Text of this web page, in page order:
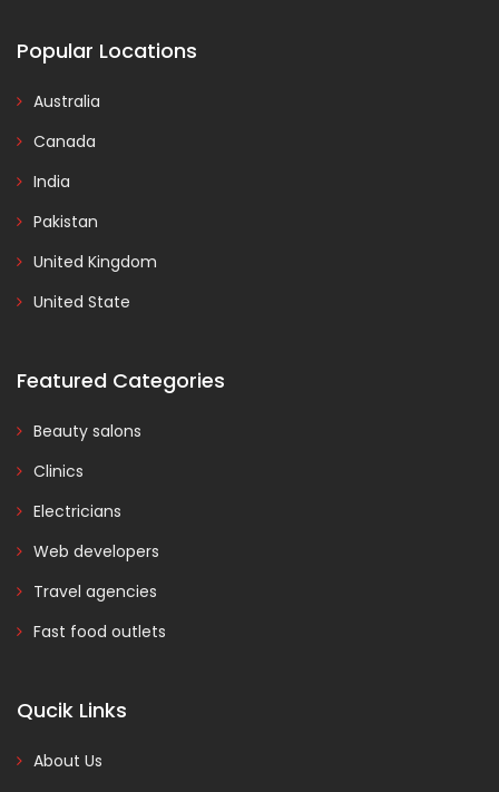
Popular Locations
Australia
Canada
India
Pakistan
United Kingdom
United State
Featured Categories
Beauty salons
Clinics
Electricians
Web developers
Travel agencies
Fast food outlets
Qucik Links
About Us